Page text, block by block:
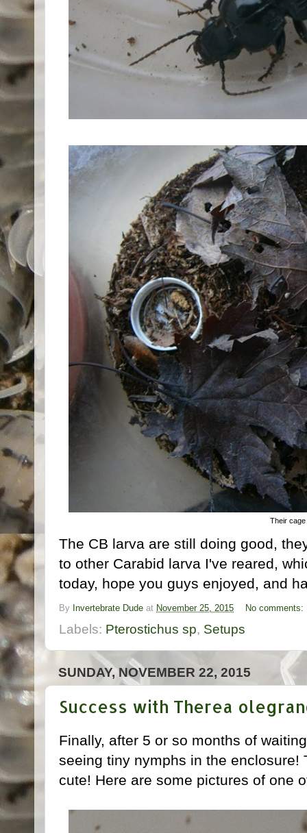
Their cage
The CB larva are still doing good,
to other Carabid larva I've reared,
today, hope you guys enjoyed, and
By Invertebrate Dude at November 25, 2015 No comments:
Labels: Pterostichus sp, Setups
SUNDAY, NOVEMBER 22, 2015
Success with Therea
Finally, after 5 or so months of
seeing tiny nymphs in the enclosure!
cute! Here are some pictures of one